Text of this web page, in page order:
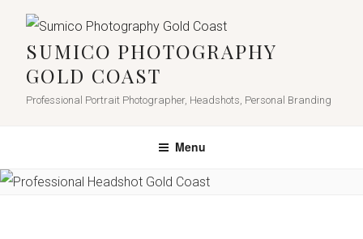
SUMICO PHOTOGRAPHY
GOLD COAST
Professional Portrait Photographer, Headshots, Personal Branding
Menu